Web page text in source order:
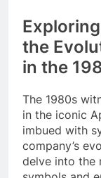
the
in the
The 1980s
in the iconic
imbued with
company’s
delve into the